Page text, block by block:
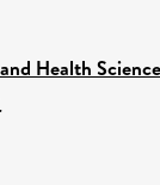
Health